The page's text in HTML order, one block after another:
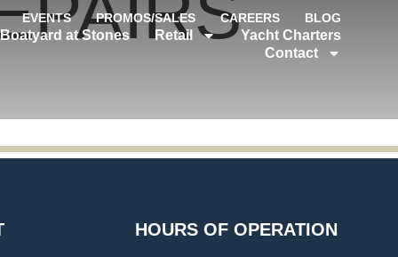
EVENTS PROMOS/SALES CAREERS BLOG
Boatyard at Stones Retail
Yacht Charters
Contact
HOURS OF OPERATION